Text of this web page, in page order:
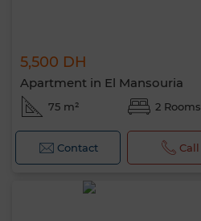
5,500 DH
Apartment in El Mansouria
75 m² 2 Rooms
Contact Call